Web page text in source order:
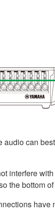
can
interfere
the bottom
have